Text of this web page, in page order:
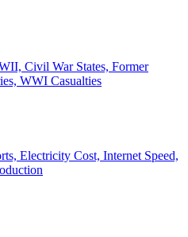
Civil War States, Former
WWI Casualties
Electricity Cost, Internet Speed,